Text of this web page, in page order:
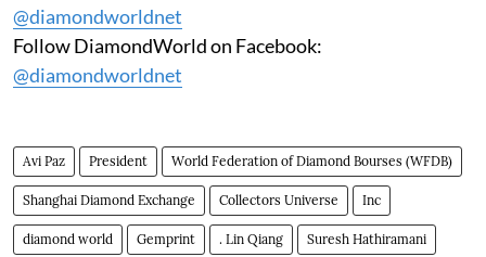
@diamondworldnet
Follow DiamondWorld on Facebook:
@diamondworldnet
Avi Paz President World Federation of Diamond Bourses (WFDB)
Shanghai Diamond Exchange Collectors Universe Inc
diamond world Gemprint . Lin Qiang Suresh Hathiramani